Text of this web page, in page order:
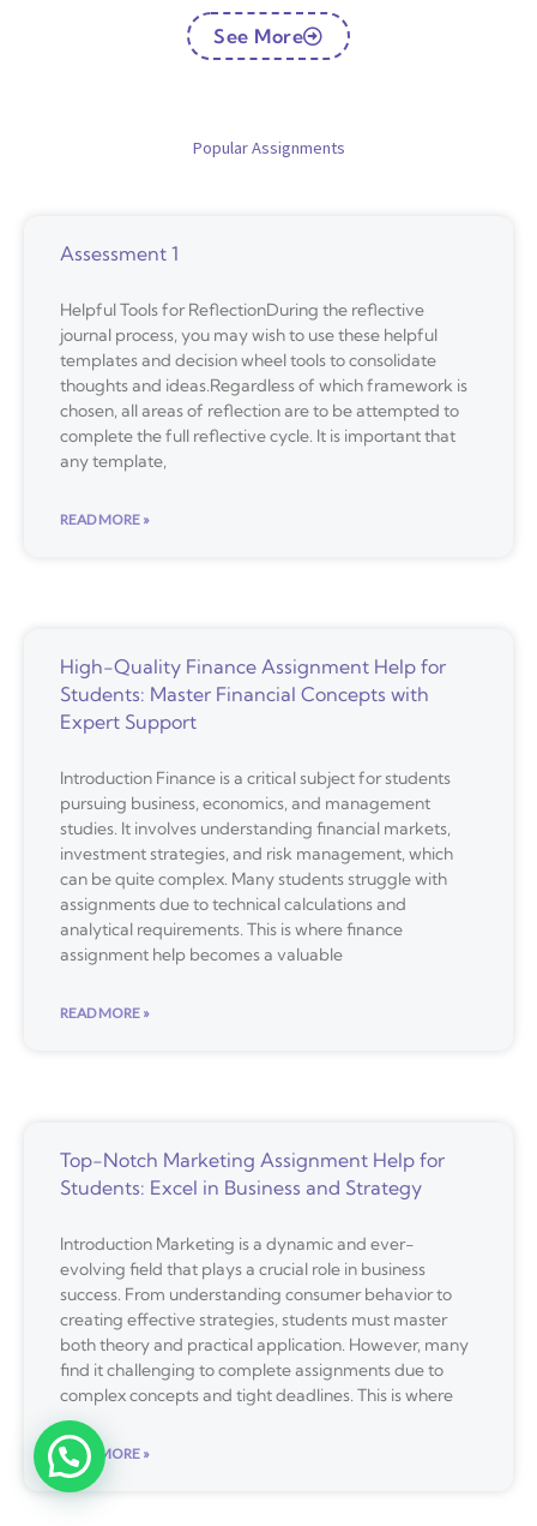
See More
Popular Assignments
Assessment 1
Helpful Tools for ReflectionDuring the reflective
journal process, you may wish to use these helpful
templates and decision wheel tools to consolidate
thoughts and ideas.Regardless of which framework is
chosen, all areas of reflection are to be attempted to
complete the full reflective cycle. It is important that
any template,
READ MORE »
High-Quality Finance Assignment Help for
Students: Master Financial Concepts with
Expert Support
Introduction Finance is a critical subject for students
pursuing business, economics, and management
studies. It involves understanding financial markets,
investment strategies, and risk management, which
can be quite complex. Many students struggle with
assignments due to technical calculations and
analytical requirements. This is where finance
assignment help becomes a valuable
READ MORE »
Top-Notch Marketing Assignment Help for
Students: Excel in Business and Strategy
Introduction Marketing is a dynamic and ever-
evolving field that plays a crucial role in business
success. From understanding consumer behavior to
creating effective strategies, students must master
both theory and practical application. However, many
find it challenging to complete assignments due to
complex concepts and tight deadlines. This is where
READ MORE »